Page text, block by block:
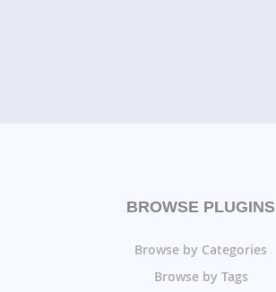
BROWSE PLUGINS
Browse by Categories
Browse by Tags